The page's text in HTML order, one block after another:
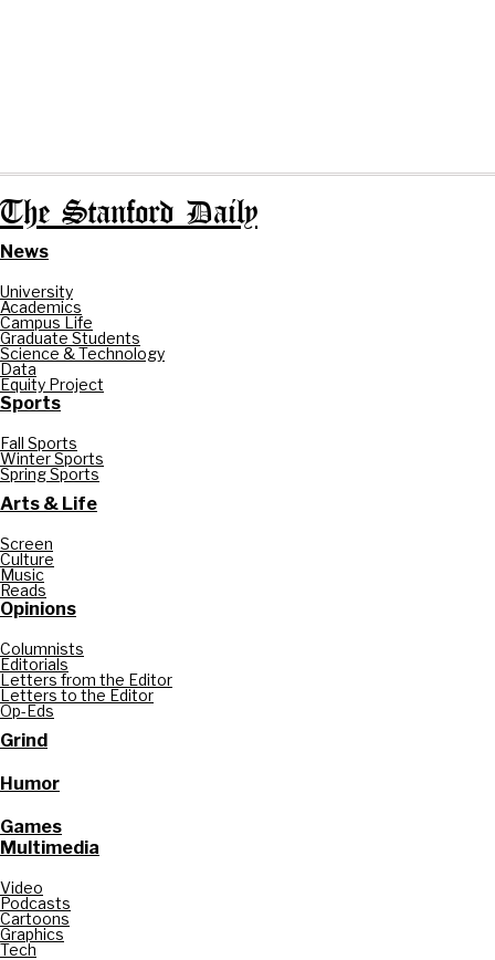
The Stanford Daily
News
University
Academics
Campus Life
Graduate Students
Science & Technology
Data
Equity Project
Sports
Fall Sports
Winter Sports
Spring Sports
Arts & Life
Screen
Culture
Music
Reads
Opinions
Columnists
Editorials
Letters from the Editor
Letters to the Editor
Op-Eds
Grind
Humor
Games
Multimedia
Video
Podcasts
Cartoons
Graphics
Tech